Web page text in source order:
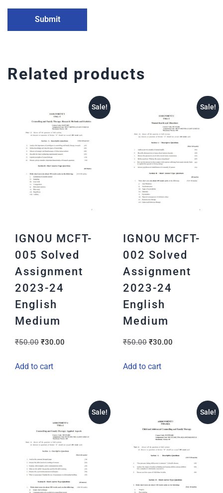
Related products
Sale!
IGNOU MCFT-
005 Solved
Assignment
2023-24
English
Medium
₹50.00 ₹30.00
Add to cart
Sale!
IGNOU MCFT-
002 Solved
Assignment
2023-24
English
Medium
₹50.00 ₹30.00
Add to cart
Sale! Sale!